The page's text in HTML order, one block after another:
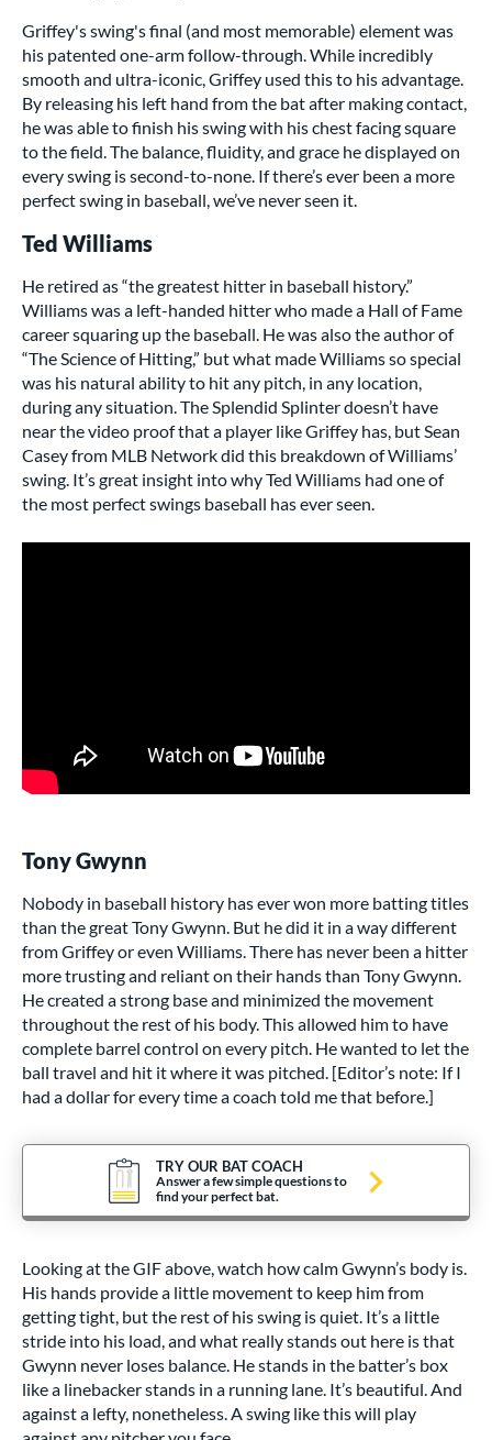
Griffey's swing's final (and most memorable) element was
his patented one-arm follow-through. While incredibly
smooth and ultra-iconic, Griffey used this to his advantage.
By releasing his left hand from the bat after making contact,
he was able to finish his swing with his chest facing square
to the field. The balance, fluidity, and grace he displayed on
every swing is second-to-none. If there’s ever been a more
perfect swing in baseball, we’ve never seen it.
Ted Williams
He retired as “the greatest hitter in baseball history.”
Williams was a left-handed hitter who made a Hall of Fame
career squaring up the baseball. He was also the author of
“The Science of Hitting,” but what made Williams so special
was his natural ability to hit any pitch, in any location,
during any situation. The Splendid Splinter doesn’t have
near the video proof that a player like Griffey has, but Sean
Casey from MLB Network did this breakdown of Williams’
swing. It’s great insight into why Ted Williams had one of
the most perfect swings baseball has ever seen.
Tony Gwynn
Nobody in baseball history has ever won more batting titles
than the great Tony Gwynn. But he did it in a way different
from Griffey or even Williams. There has never been a hitter
more trusting and reliant on their hands than Tony Gwynn.
He created a strong base and minimized the movement
throughout the rest of his body. This allowed him to have
complete barrel control on every pitch. He wanted to let the
ball travel and hit it where it was pitched. [Editor’s note: If I
had a dollar for every time a coach told me that before.]
TRY OUR BAT COACH
Answer a few simple questions to
find your perfect bat.
Looking at the GIF above, watch how calm Gwynn’s body is.
His hands provide a little movement to keep him from
getting tight, but the rest of his swing is quiet. It’s a little
stride into his load, and what really stands out here is that
Gwynn never loses balance. He stands in the batter’s box
like a linebacker stands in a running lane. It’s beautiful. And
against a lefty, nonetheless. A swing like this will play